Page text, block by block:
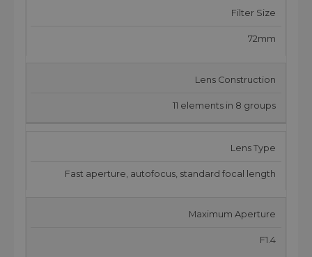
Filter Size
72mm
Lens Construction
11 elements in 8 groups
Lens Type
Fast aperture, autofocus, standard focal length
Maximum Aperture
F1.4